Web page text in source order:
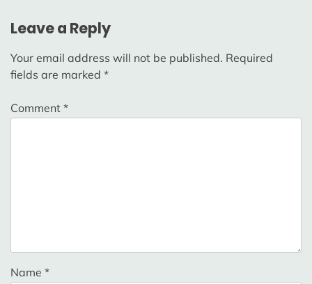
Leave a Reply
Your email address will not be published. Required
fields are marked *
Comment *
Name *